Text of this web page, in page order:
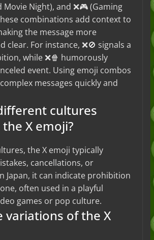
Movie Night), and ❌🎮 (Gaming
combinations add context to
the message more
clear. For instance, ❌🚫 signals a
while ❌🍿 humorously
event. Using emoji combos
messages quickly and
cultures
X emoji?
the X emoji typically
cancellations, or
Japan, it can indicate prohibition
often used in a playful
games or pop culture.
variations of the X